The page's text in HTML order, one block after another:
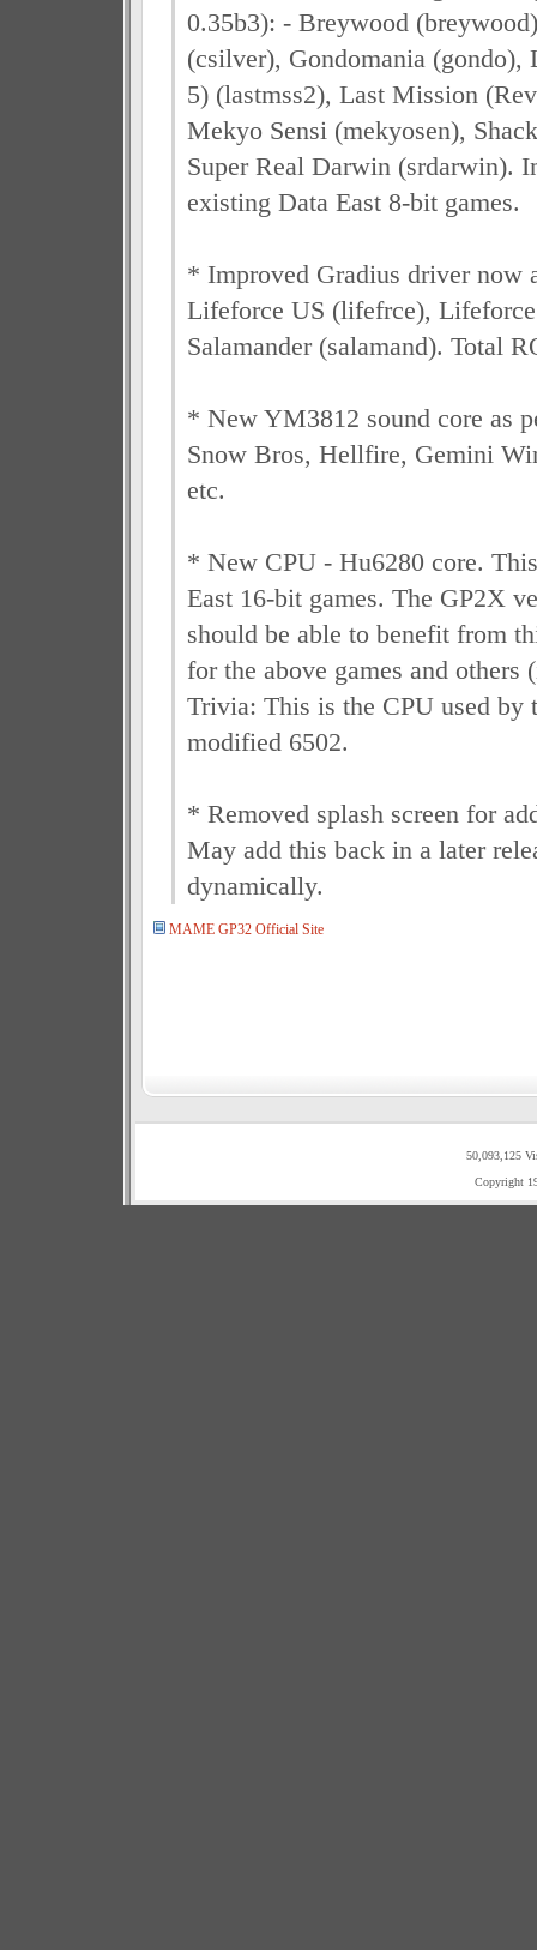
0.35b3): - Breywood
(csilver), Gondomania (gondo),
5) (lastmss2), Last Mission
Mekyo Sensi (mekyosen),
Super Real Darwin (srdarwin).
existing Data East 8-bit games.
* Improved Gradius driver now
Lifeforce US (lifefrce),
Salamander (salamand). Total
* New YM3812 sound core as
Snow Bros, Hellfire, Gemini
etc.
* New CPU - Hu6280 core.
East 16-bit games. The GP2X
should be able to benefit from
for the above games and others
Trivia: This is the CPU used by
modified 6502.
* Removed splash screen for
May add this back in a later
dynamically.
MAME GP32 Official Site
50,093,125
Copyright